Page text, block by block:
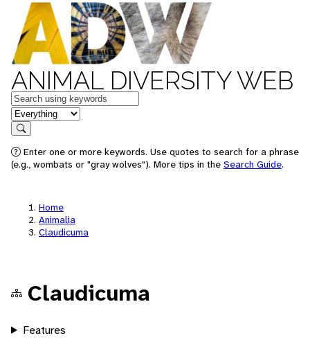
ANIMAL DIVERSITY WEB
Keywords
in feature
Search
Enter one or more keywords. Use quotes to search for a phrase
(e.g., wombats or "gray wolves"). More tips in the Search Guide.
Home
Animalia
Claudicuma
Claudicuma
Features